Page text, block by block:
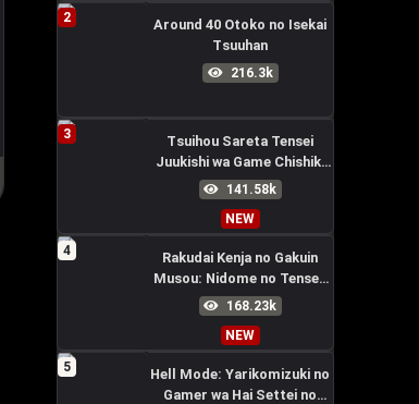
2
Around 40 Otoko no Isekai
Tsuuhan
216.3k
3
Tsuihou Sareta Tensei
Juukishi wa Game Chishiki
de Musou Suru
141.58k
NEW
4
Rakudai Kenja no Gakuin
Musou: Nidome no Tensei,
S-Rank Cheat Majutsushi
Boukenroku
168.23k
NEW
5
Hell Mode: Yarikomizuki no
Gamer wa Hai Settei no